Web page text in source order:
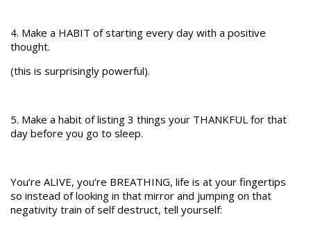
4. Make a HABIT of starting every day with a positive
thought.
(this is surprisingly powerful).
5. Make a habit of listing 3 things your THANKFUL for that
day before you go to sleep.
You’re ALIVE, you’re BREATHING, life is at your fingertips
so instead of looking in that mirror and jumping on that
negativity train of self destruct, tell yourself: